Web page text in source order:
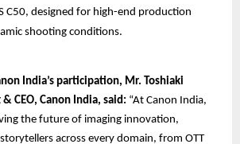
C50, designed for high-end production
shooting conditions.
India’s participation, Mr. Toshiaki
CEO, Canon India, said: “At Canon India,
the future of imaging innovation,
across every domain, from OTT